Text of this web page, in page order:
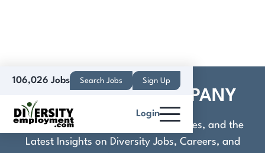
106,026 Jobs Search Jobs Sign Up
Login
DAVID BAGGA COMPANY
Discover Practical Tools, Expert Guides, and the
Latest Insights on Diversity Jobs, Careers, and